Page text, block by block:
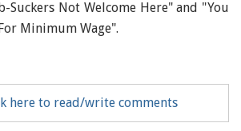
Suckers Not Welcome Here" and "You
Minimum Wage".
here to read/write comments